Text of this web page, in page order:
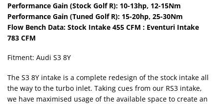
Performance Gain (Stock Golf R): 10-13hp, 12-15Nm
Performance Gain (Tuned Golf R): 15-20hp, 25-30Nm
Flow Bench Data: Stock Intake 455 CFM : Eventuri Intake
783 CFM
Fitment: Audi S3 8Y
The S3 8Y intake is a complete redesign of the stock intake all
the way to the turbo inlet. Taking cues from our RS3 intake,
we have maximised usage of the available space to create an